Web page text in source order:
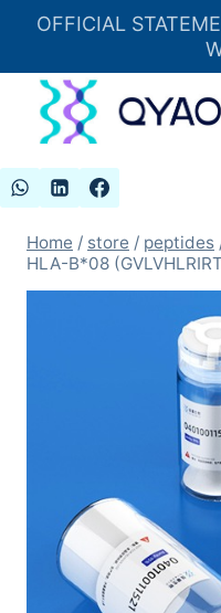
OFFICIAL
Home / store / peptides
HLA-B*08